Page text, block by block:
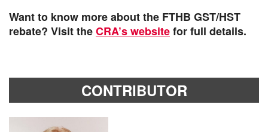
Want to know more about the FTHB GST/HST
rebate? Visit theCRA’s websitefor full details.
CONTRIBUTOR